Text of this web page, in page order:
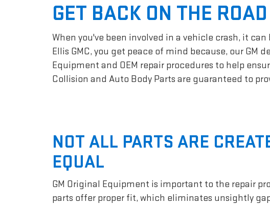
GET BACK ON THE
When you've been involved in a vehicle crash, it
Ellis GMC, you get peace of mind because, our GM
Equipment and OEM repair procedures to help
Collision and Auto Body Parts are guaranteed to
NOT ALL PARTS ARE
EQUAL
GM Original Equipment is important to the repair
parts offer proper fit, which eliminates unsightly